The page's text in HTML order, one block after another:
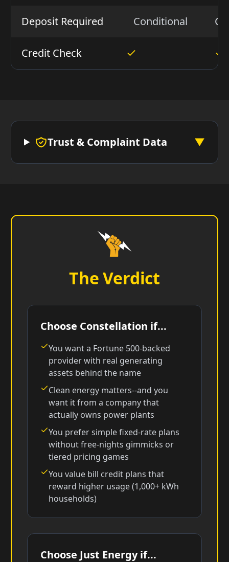
Deposit Required Conditional
Credit Check
Trust & Complaint Data ▼
The Verdict
Choose Constellation if...
You want a Fortune 500-backed
provider with real generating
assets behind the name
Clean energy matters--and you
want it from a company that
actually owns power plants
You prefer simple fixed-rate plans
without free-nights gimmicks or
tiered pricing games
You value bill credit plans that
reward higher usage (1,000+ kWh
households)
Choose Just Energy if...